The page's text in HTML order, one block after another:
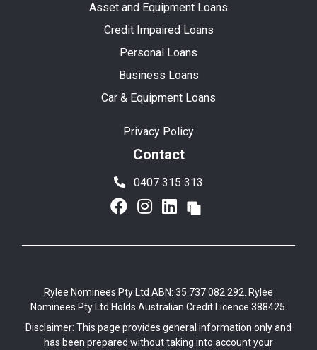
Asset and Equipment Loans
Credit Impaired Loans
Personal Loans
Business Loans
Car & Equipment Loans
Privacy Policy
Contact
0407 315 313
Rylee Nominees Pty Ltd ABN: 35 737 082 292. Rylee
Nominees Pty Ltd Holds Australian Credit Licence 388425.
Disclaimer: This page provides general information only and
has been prepared without taking into account your